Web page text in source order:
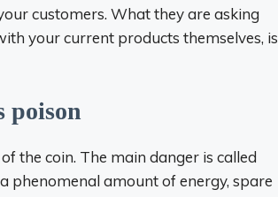
customers. What they are asking
your current products themselves, is
poison
the coin. The main danger is called
phenomenal amount of energy, spare